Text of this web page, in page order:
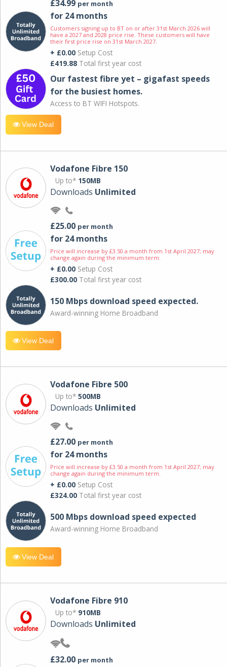
£34.99 per month
for 24 months
Customers signing up to BT on or after 31st March 2026 will
have a 2027 and 2028 price rise. These customers will have
their first price rise on 31st March 2027.
+ £0.00 Setup Cost
£419.88 Total first year cost
Our fastest fibre yet – gigafast speeds
for the busiest homes.
Access to BT WIFI Hotspots.
View Deal
Vodafone Fibre 150
Up to* 150MB
Downloads Unlimited
£25.00 per month
for 24 months
Price will increase by £3.50 a month from 1st April 2027; may
change again during the minimum term.
+ £0.00 Setup Cost
£300.00 Total first year cost
150 Mbps download speed expected.
Award-winning Home Broadband
View Deal
Vodafone Fibre 500
Up to* 500MB
Downloads Unlimited
£27.00 per month
for 24 months
Price will increase by £3.50 a month from 1st April 2027; may
change again during the minimum term.
+ £0.00 Setup Cost
£324.00 Total first year cost
500 Mbps download speed expected
Award-winning Home Broadband
View Deal
Vodafone Fibre 910
Up to* 910MB
Downloads Unlimited
£32.00 per month